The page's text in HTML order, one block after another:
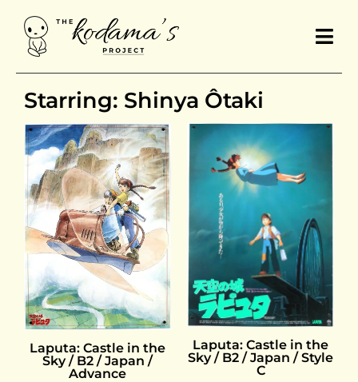
Starring: Shinya Ôtaki
Laputa: Castle in the
Sky / B2 / Japan /
Advance
Laputa: Castle in the
Sky / B2 / Japan / Style
C